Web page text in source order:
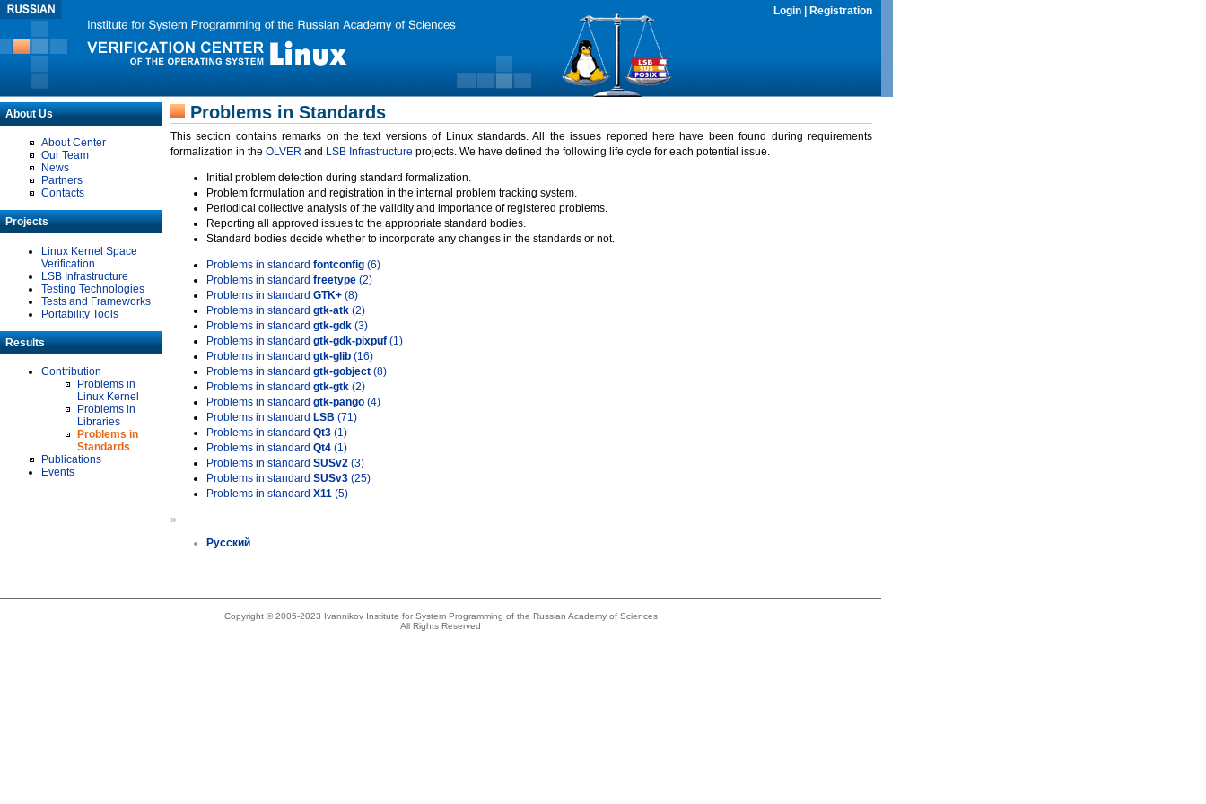
Login Registration
About Us
About Center
Our Team
News
Partners
Contacts
Projects
Linux Kernel Space
Verification
LSB Infrastructure
Testing Technologies
Tests and Frameworks
Portability Tools
Results
Contribution
Problems in
Linux Kernel
Problems in
Libraries
Problems in
Standards
Publications
Events
Problems in Standards
This section contains remarks on the text versions of Linux standards. All the issues reported here have been found during requirements
formalization in the OLVER and LSB Infrastructure projects. We have defined the following life cycle for each potential issue.
Initial problem detection during standard formalization.
Problem formulation and registration in the internal problem tracking system.
Periodical collective analysis of the validity and importance of registered problems.
Reporting all approved issues to the appropriate standard bodies.
Standard bodies decide whether to incorporate any changes in the standards or not.
Problems in standard fontconfig (6)
Problems in standard freetype (2)
Problems in standard GTK+ (8)
Problems in standard gtk-atk (2)
Problems in standard gtk-gdk (3)
Problems in standard gtk-gdk-pixpuf (1)
Problems in standard gtk-glib (16)
Problems in standard gtk-gobject (8)
Problems in standard gtk-gtk (2)
Problems in standard gtk-pango (4)
Problems in standard LSB (71)
Problems in standard Qt3 (1)
Problems in standard Qt4 (1)
Problems in standard SUSv2 (3)
Problems in standard SUSv3 (25)
Problems in standard X11 (5)
»
Русский
Copyright © 2005-2023 Ivannikov Institute for System Programming of the Russian Academy of Sciences
All Rights Reserved